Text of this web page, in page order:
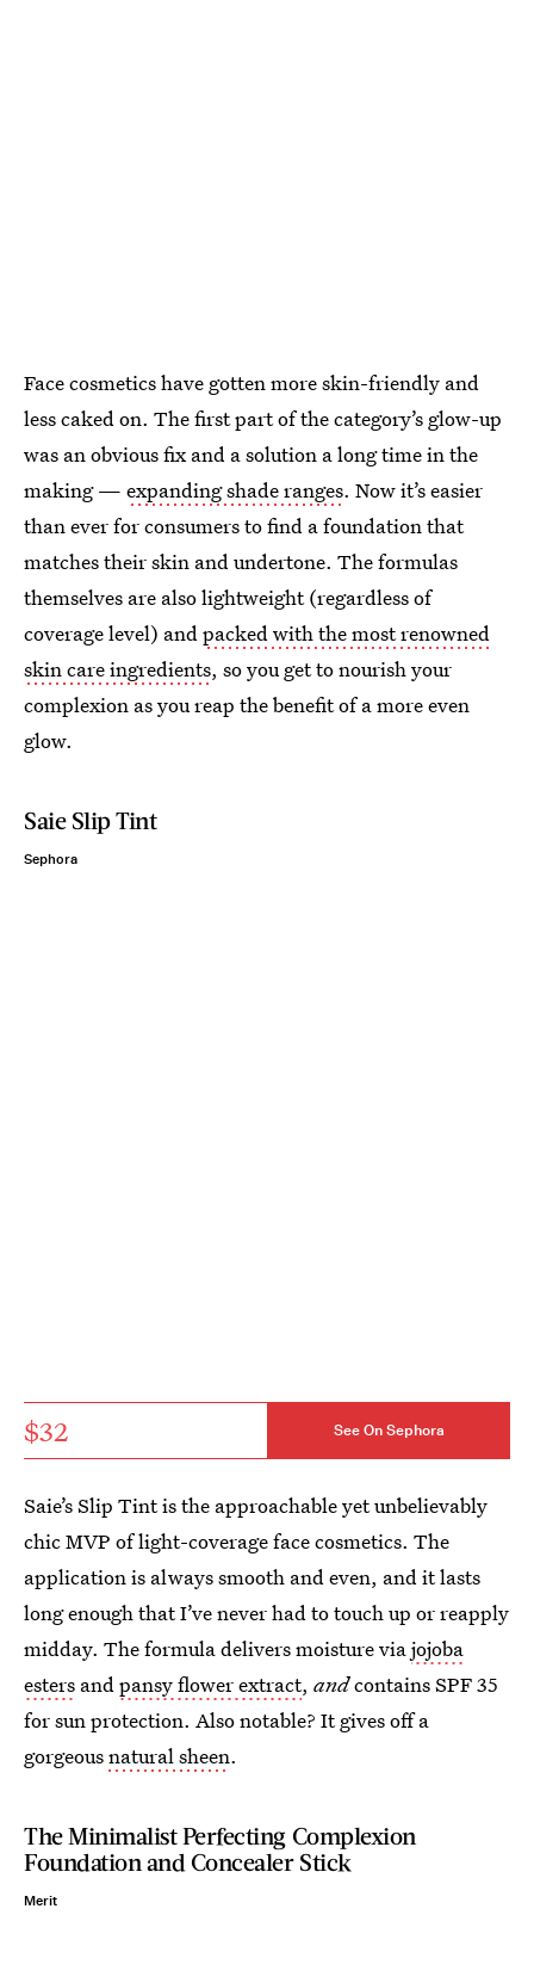
Face cosmetics have gotten more skin-friendly and
less caked on. The first part of the category’s glow-up
was an obvious fix and a solution a long time in the
making — expanding shade ranges. Now it’s easier
than ever for consumers to find a foundation that
matches their skin and undertone. The formulas
themselves are also lightweight (regardless of
coverage level) andpacked with the most renowned
skin care ingredients, so you get to nourish your
complexion as you reap the benefit of a more even
glow.
Saie Slip Tint
Sephora
$32 See On Sephora
Saie’s Slip Tint is the approachable yet unbelievably
chic MVP of light-coverage face cosmetics. The
application is always smooth and even, and it lasts
long enough that I’ve neverhad to touch up or reapply
midday. The formula delivers moisture viajojoba
esters andpansy flower extract, andcontains SPF 35
for sun protection. Also notable? It gives off a
gorgeousnatural sheen.
The Minimalist Perfecting Complexion
Foundation and Concealer Stick
Merit